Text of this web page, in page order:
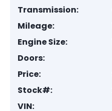
Transmission:
Mileage:
Engine Size:
Doors:
Price:
Stock#:
VIN: